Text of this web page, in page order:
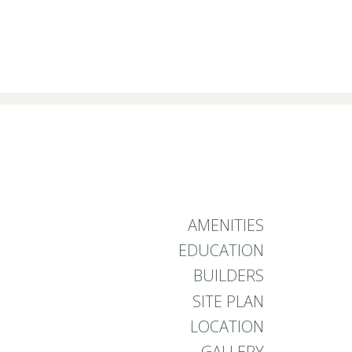
AMENITIES
EDUCATION
BUILDERS
SITE PLAN
LOCATION